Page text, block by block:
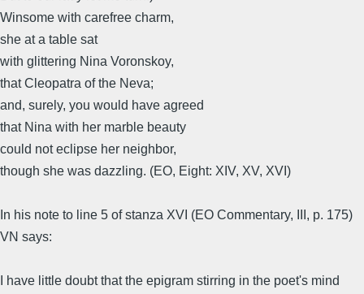
Winsome with carefree charm,
she at a table sat
with glittering Nina Voronskoy,
that Cleopatra of the Neva;
and, surely, you would have agreed
that Nina with her marble beauty
could not eclipse her neighbor,
though she was dazzling. (EO, Eight: XIV, XV, XVI)
In his note to line 5 of stanza XVI (EO Commentary, III, p. 175)
VN says:
I have little doubt that the epigram stirring in the poet's mind